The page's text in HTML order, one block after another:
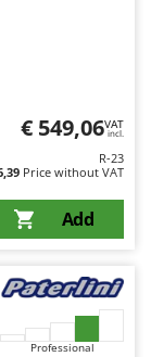
€ 549,06VAT
incl.
R-23
Price without VAT
Add
Professional